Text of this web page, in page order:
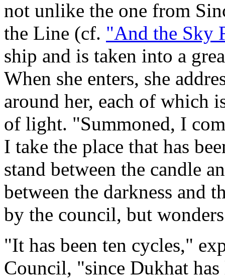
not unlike the one from
the Line (cf. "And the Sky
ship and is taken into a
When she enters, she
around her, each of which
of light. "Summoned, I
I take the place that has
stand between the candle
between the darkness and
by the council, but
"It has been ten cycles,"
Council, "since Dukhat